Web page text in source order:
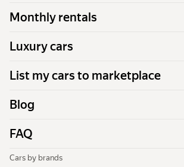
Monthly rentals
Luxury cars
List my cars to marketplace
Blog
FAQ
Cars by brands